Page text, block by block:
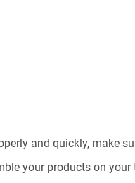
and quickly, make
your products on your